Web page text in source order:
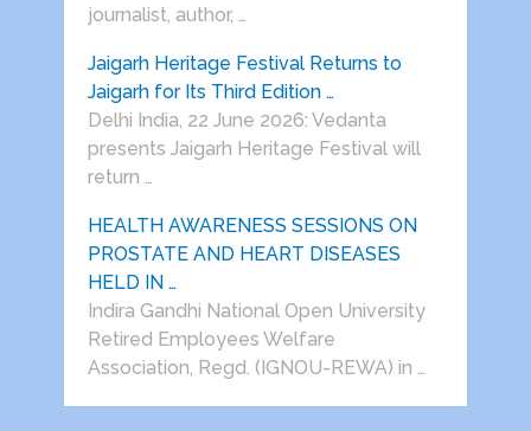
journalist, author, …
Jaigarh Heritage Festival Returns to
Jaigarh for Its Third Edition …
Delhi India, 22 June 2026: Vedanta
presents Jaigarh Heritage Festival will
return …
HEALTH AWARENESS SESSIONS ON
PROSTATE AND HEART DISEASES
HELD IN …
Indira Gandhi National Open University
Retired Employees Welfare
Association, Regd. (IGNOU-REWA) in …